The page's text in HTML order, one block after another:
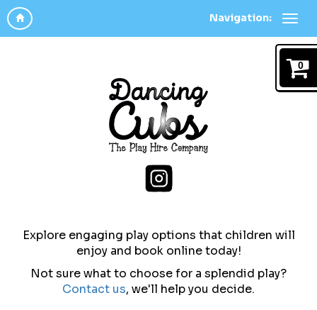
Navigation:
Explore engaging play options that children will
enjoy and book online today!
Not sure what to choose for a splendid play?
Contact us, we'll help you decide.
0